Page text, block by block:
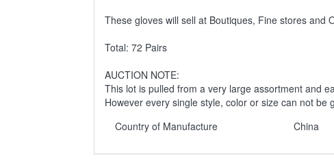
These gloves will sell at Boutiques, Fine stores and
Total: 72 Pairs
AUCTION NOTE:
This lot is pulled from a very large assortment and
However every single style, color or size can not be
Country of Manufacture
China